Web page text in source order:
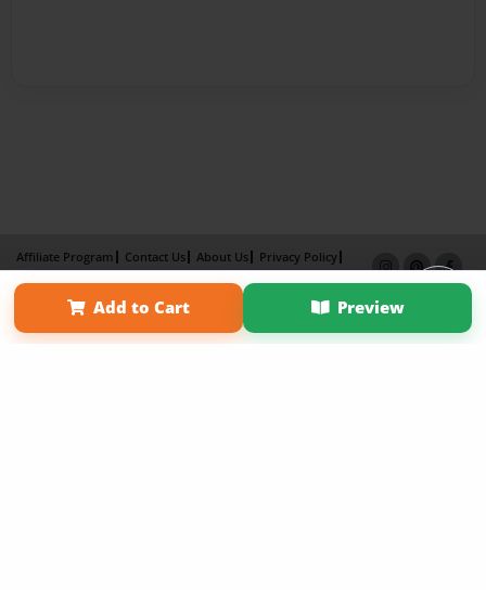
Add to Cart Preview
Affiliate Program Contact Us About Us
Privacy Policy
Term of Use
Why Bookemon